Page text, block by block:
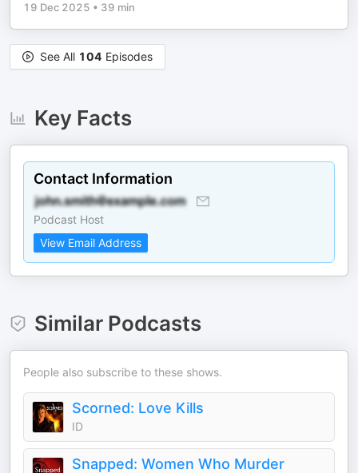
19 Dec 2025 • 39 min
See All 104 Episodes
Key Facts
Contact Information
Podcast Host
View Email Address
Similar Podcasts
People also subscribe to these shows.
Scorned: Love Kills
ID
Snapped: Women Who Murder